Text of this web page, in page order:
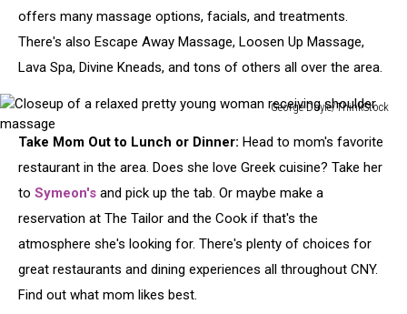
offers many massage options, facials, and treatments.
There's also Escape Away Massage, Loosen Up Massage,
Lava Spa, Divine Kneads, and tons of others all over the area.
George Doyle/ThinkStock
Closeup
relaxed
young
woman
receiving
massage
Take Mom Out to Lunch or Dinner: Head to mom's favorite
restaurant in the area. Does she love Greek cuisine? Take her
to Symeon's and pick up the tab. Or maybe make a
reservation at The Tailor and the Cook if that's the
atmosphere she's looking for. There's plenty of choices for
great restaurants and dining experiences all throughout CNY.
Find out what mom likes best.